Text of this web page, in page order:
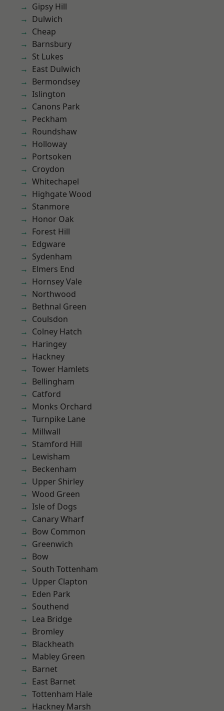
Gipsy Hill
Dulwich
Cheap
Barnsbury
St Lukes
East Dulwich
Bermondsey
Islington
Canons Park
Peckham
Roundshaw
Holloway
Portsoken
Croydon
Whitechapel
Highgate Wood
Stanmore
Honor Oak
Forest Hill
Edgware
Sydenham
Elmers End
Hornsey Vale
Northwood
Bethnal Green
Coulsdon
Colney Hatch
Haringey
Hackney
Tower Hamlets
Bellingham
Catford
Monks Orchard
Turnpike Lane
Millwall
Stamford Hill
Lewisham
Beckenham
Upper Shirley
Wood Green
Isle of Dogs
Canary Wharf
Bow Common
Greenwich
Bow
South Tottenham
Upper Clapton
Eden Park
Southend
Lea Bridge
Bromley
Blackheath
Mabley Green
Barnet
East Barnet
Tottenham Hale
Hackney Marsh